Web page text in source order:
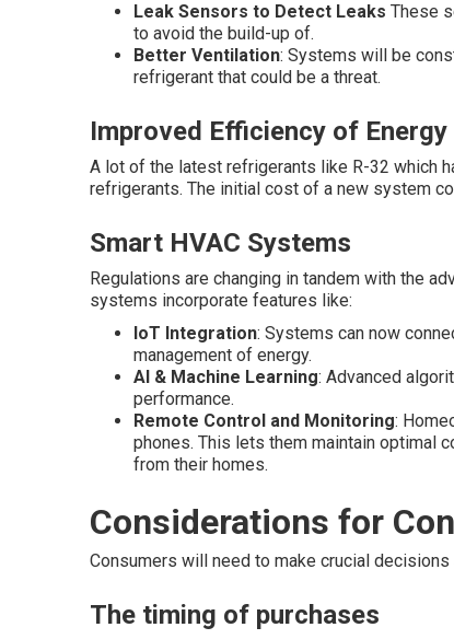
Leak Sensors to Detect Leaks These
to avoid the build-up of.
Better Ventilation: Systems will be
refrigerant that could be a threat.
Improved Efficiency of
A lot of the latest refrigerants like R-32 which
refrigerants. The initial cost of a new system
Smart HVAC Systems
Regulations are changing in tandem with the
systems incorporate features like:
IoT Integration: Systems can now
management of energy.
AI & Machine Learning: Advanced
performance.
Remote Control and Monitoring:
phones. This lets them maintain optimal
from their homes.
Considerations for
Consumers will need to make crucial
The timing of purchases